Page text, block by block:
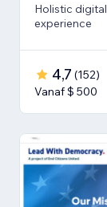
Holistic
experience
4,7 (152)
Vanaf $ 500